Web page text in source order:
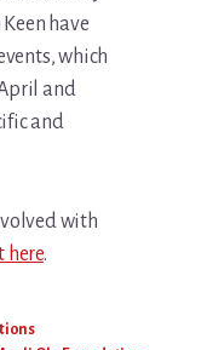
have
which
and
and
with
here.